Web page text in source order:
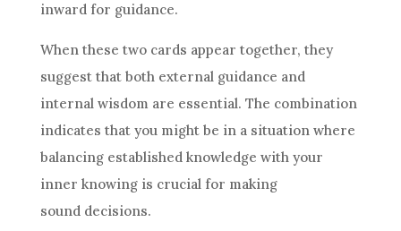
inward for guidance.
When these two cards appear together, they
suggest that both external guidance and
internal wisdom are essential. The combination
indicates that you might be in a situation where
balancing established knowledge with your
inner knowing is crucial for making
sound decisions.